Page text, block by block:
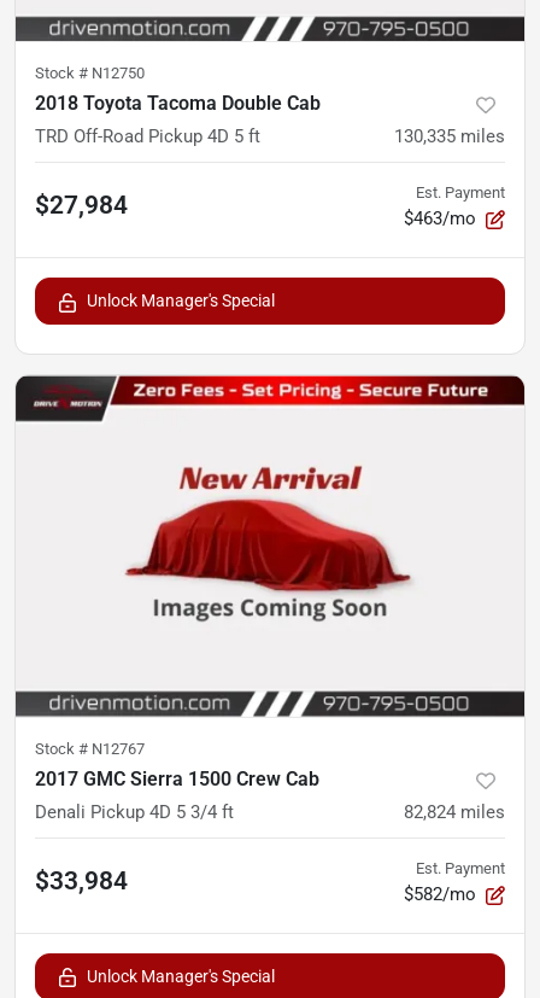
Stock # N12750
2018 Toyota Tacoma Double Cab
TRD Off-Road Pickup 4D 5 ft 130,335 miles
$27,984 Est. Payment
$463/mo
Unlock Manager's Special
Stock # N12767
2017 GMC Sierra 1500 Crew Cab
Denali Pickup 4D 5 3/4 ft 82,824 miles
$33,984 Est. Payment
$582/mo
Unlock Manager's Special